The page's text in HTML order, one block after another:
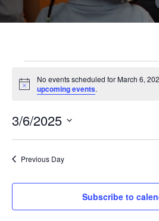
Events
for
March
6,
Notice
No events scheduled for March 6,
upcoming events.
3/6/2025
Select
Previous Day
Subscribe to